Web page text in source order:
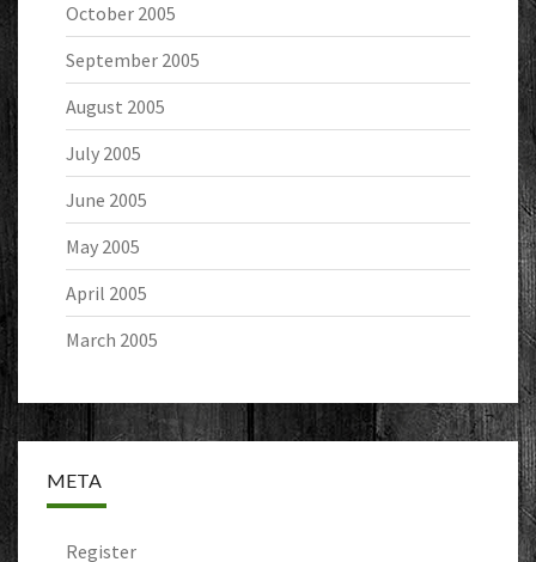
October 2005
September 2005
August 2005
July 2005
June 2005
May 2005
April 2005
March 2005
META
Register